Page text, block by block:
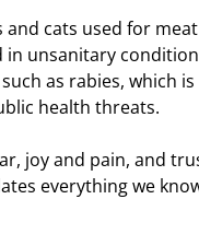
cats used for
unsanitary
as rabies, which
health threats.
joy and pain, and
everything we